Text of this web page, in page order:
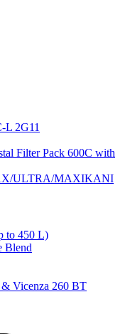
L 2G11
Filter Pack 600C with
ULTRA/MAXIKANI
to 450 L)
Blend
Vicenza 260 BT